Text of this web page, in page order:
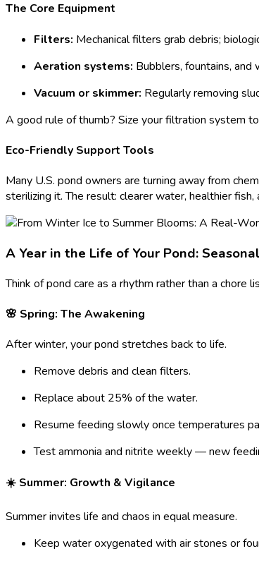
The Core Equipment
Filters: Mechanical filters grab debris;
Aeration systems: Bubblers, fountains,
Vacuum or skimmer: Regularly removing
A good rule of thumb? Size your filtration system
Eco-Friendly Support Tools
Many U.S. pond owners are turning away from
sterilizing it. The result: clearer water, healthier
A Year in the Life of Your Pond:
Think of pond care as a rhythm rather than a chore
🌸 Spring: The Awakening
After winter, your pond stretches back to life.
Remove debris and clean filters.
Replace about 25% of the water.
Resume feeding slowly once temperatures
Test ammonia and nitrite weekly — new
☀️ Summer: Growth & Vigilance
Summer invites life and chaos in equal measure.
Keep water oxygenated with air stones or